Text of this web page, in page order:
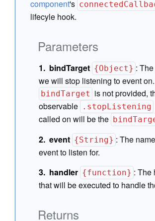
component's
lifecyle hook.
Parameters
bindTarget {Object} :
we will stop listening to event
bindTarget is not provided,
observable .stopListening
called on will be the
event {String} :The
event to listen for.
handler {function} :The
that will be executed to handle
Returns